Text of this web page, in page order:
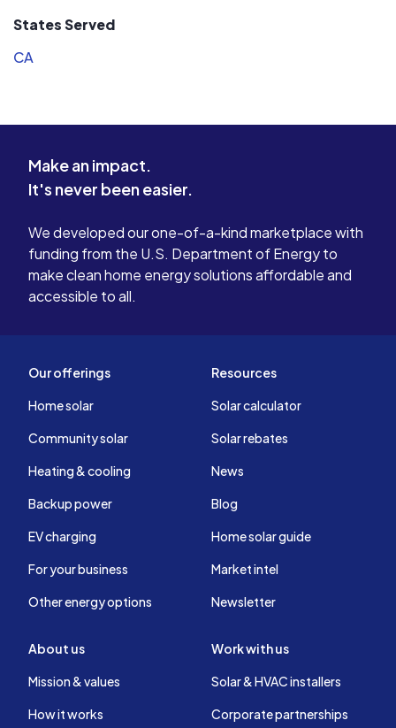
other companies first communicated
dates promised and work was
took care with my property and left
no mess. The system has operated
installed. I highly recommend
Incentive Solar.
States Served
CA
Make an impact.
It's never been easier.
We developed our one-of-a-kind marketplace with
funding from the U.S. Department of Energy to
make clean home energy solutions affordable and
accessible to all.
Our offerings
Home solar
Community solar
Heating & cooling
Backup power
EV charging
For your business
Other energy options
Resources
Solar calculator
Solar rebates
News
Blog
Home solar guide
Market intel
Newsletter
About us
Mission & values
How it works
Work with us
Solar & HVAC installers
Corporate partnerships